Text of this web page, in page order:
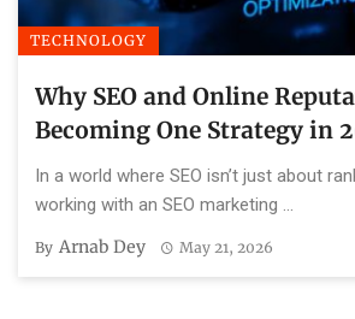
TECHNOLOGY
Why SEO and Online
Becoming One Strategy in
In a world where SEO isn’t just about
working with an SEO marketing ...
By Arnab Dey May 21, 2026